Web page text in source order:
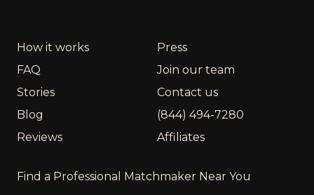
How it works
FAQ
Stories
Blog
Reviews
Press
Join our team
Contact us
(844) 494-7280
Affiliates
Find a Professional Matchmaker Near You